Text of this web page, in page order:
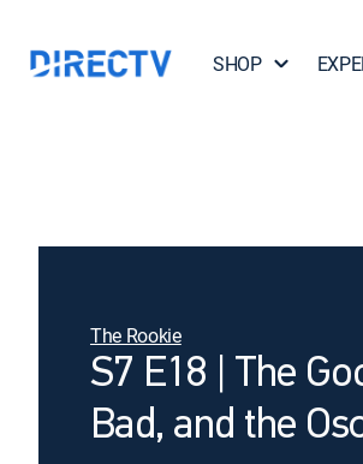
SHOP
The Rookie
S7 E18 | The
Bad, and the